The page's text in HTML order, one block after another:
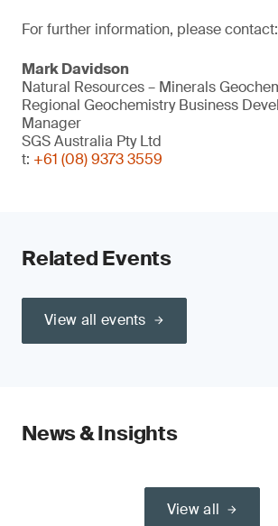
For further information, please contact:
Mark Davidson
Natural Resources – Minerals
Regional Geochemistry Business
Manager
SGS Australia Pty Ltd
t: +61 (08) 9373 3559
Related Events
View all events
News & Insights
View all